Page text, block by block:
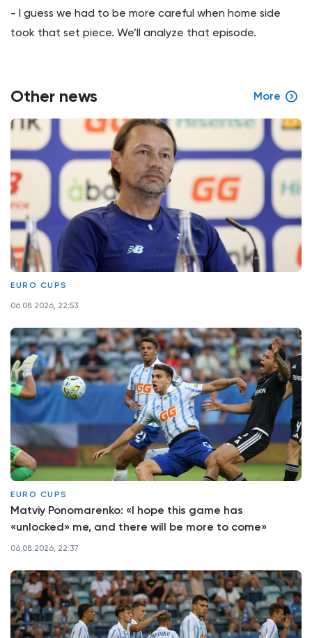
- I guess we had to be more careful when home side
took that set piece. We’ll analyze that episode.
Other news More
EURO CUPS
06.08.2026, 22:53
EURO CUPS
Matviy Ponomarenko: «I hope this game has
«unlocked» me, and there will be more to come»
06.08.2026, 22:37